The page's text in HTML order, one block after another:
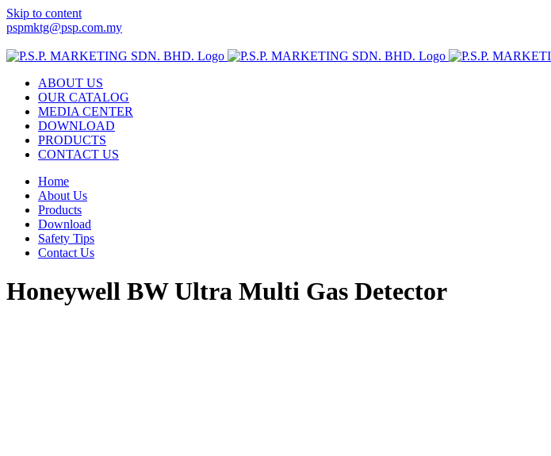
Skip to content
pspmktg@psp.com.my
ABOUT US
OUR CATALOG
MEDIA CENTER
DOWNLOAD
PRODUCTS
CONTACT US
Home
About Us
Products
Download
Safety Tips
Contact Us
Honeywell BW Ultra Multi Gas Detector